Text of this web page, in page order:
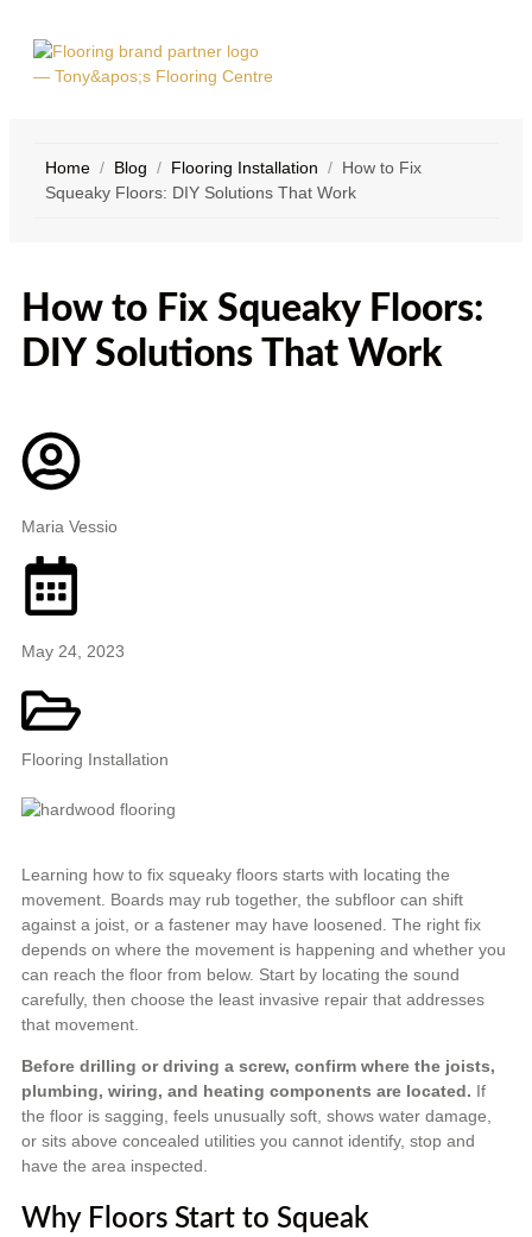
SERVICE
AREAS
CONTACT
Home / Blog / Flooring Installation / How to Fix
Squeaky Floors: DIY Solutions That Work
How to Fix Squeaky Floors:
DIY Solutions That Work
Maria Vessio
May 24, 2023
Flooring Installation
Learning how to fix squeaky floors starts with locating the
movement. Boards may rub together, the subfloor can shift
against a joist, or a fastener may have loosened. The right fix
depends on where the movement is happening and whether you
can reach the floor from below. Start by locating the sound
carefully, then choose the least invasive repair that addresses
that movement.
Before drilling or driving a screw, confirm where the joists,
plumbing, wiring, and heating components are located. If
the floor is sagging, feels unusually soft, shows water damage,
or sits above concealed utilities you cannot identify, stop and
have the area inspected.
Why Floors Start to Squeak